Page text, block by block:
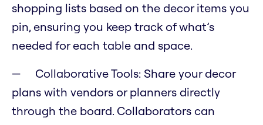
shopping lists based on the decor items you
pin, ensuring you keep track of what’s
needed for each table and space.
Collaborative Tools: Share your decor
plans with vendors or planners directly
through the board. Collaborators can